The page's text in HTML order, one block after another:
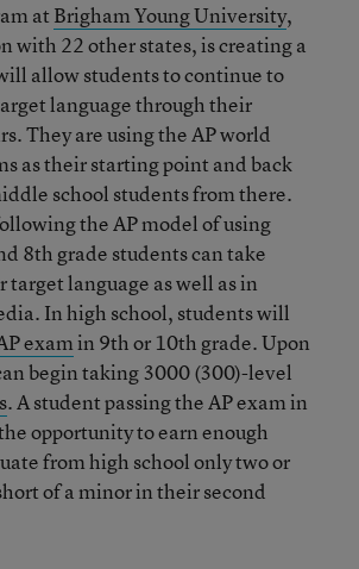
at Brigham Young University,
with 22 other states, is creating a
allow students to continue to
language through their
They are using the AP world
as their starting point and back
school students from there.
the AP model of using
8th grade students can take
target language as well as in
In high school, students will
examin 9thor 10th grade. Upon
begin taking 3000 (300)-level
. A student passing the AP exam in
opportunity to earn enough
from high school only two or
of a minor in their second